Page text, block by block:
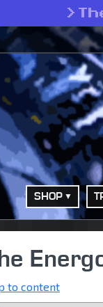
>
SHOP
to content